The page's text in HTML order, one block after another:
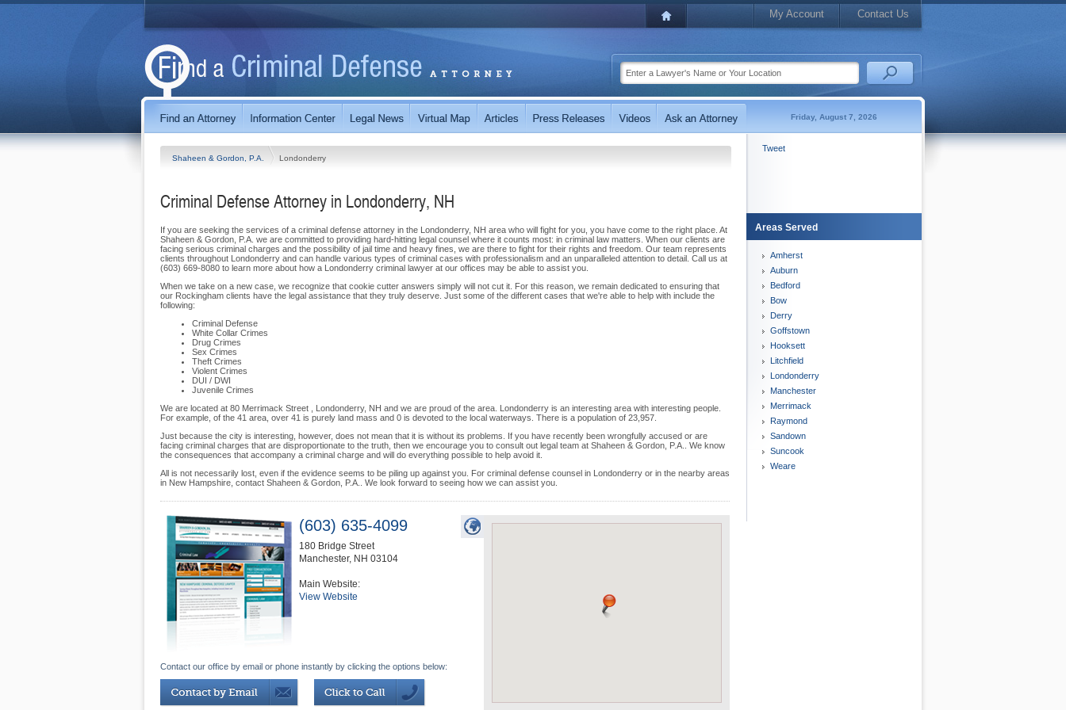
My Account Contact Us
Friday, August 7, 2026
Shaheen & Gordon, P.A. Londonderry
Criminal Defense Attorney in Londonderry, NH
If you are seeking the services of a criminal defense attorney in the Londonderry, NH area who will fight for you, you have come to the right place. At
Shaheen & Gordon, P.A. we are committed to providing hard-hitting legal counsel where it counts most: in criminal law matters. When our clients are
facing serious criminal charges and the possibility of jail time and heavy fines, we are there to fight for their rights and freedom. Our team represents
clients throughout Londonderry and can handle various types of criminal cases with professionalism and an unparalleled attention to detail. Call us at
(603) 669-8080 to learn more about how a Londonderry criminal lawyer at our offices may be able to assist you.
When we take on a new case, we recognize that cookie cutter answers simply will not cut it. For this reason, we remain dedicated to ensuring that
our Rockingham clients have the legal assistance that they truly deserve. Just some of the different cases that we're able to help with include the
following:
Criminal Defense
White Collar Crimes
Drug Crimes
Sex Crimes
Theft Crimes
Violent Crimes
DUI / DWI
Juvenile Crimes
We are located at 80 Merrimack Street , Londonderry, NH and we are proud of the area. Londonderry is an interesting area with interesting people.
For example, of the 41 area, over 41 is purely land mass and 0 is devoted to the local waterways. There is a population of 23,957.
Just because the city is interesting, however, does not mean that it is without its problems. If you have recently been wrongfully accused or are
facing criminal charges that are disproportionate to the truth, then we encourage you to consult out legal team at Shaheen & Gordon, P.A.. We know
the consequences that accompany a criminal charge and will do everything possible to help avoid it.
All is not necessarily lost, even if the evidence seems to be piling up against you. For criminal defense counsel in Londonderry or in the nearby areas
in New Hampshire, contact Shaheen & Gordon, P.A.. We look forward to seeing how we can assist you.
(603) 635-4099
180 Bridge Street
Manchester, NH 03104
Main Website:
View Website
Contact our office by email or phone instantly by clicking the options below:
Tweet
Areas Served
Amherst
Auburn
Bedford
Bow
Derry
Goffstown
Hooksett
Litchfield
Londonderry
Manchester
Merrimack
Raymond
Sandown
Suncook
Weare